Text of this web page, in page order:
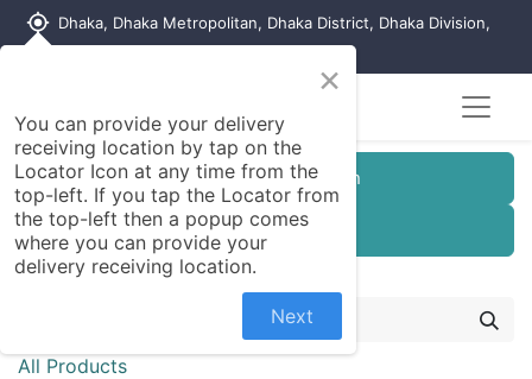
my_location Dhaka, Dhaka Metropolitan, Dhaka District, Dhaka Division,
Customer Registration
Seller Registration
All Products
×
You can provide your delivery
receiving location by tap on the
Locator Icon at any time from the
top-left. If you tap the Locator from
the top-left then a popup comes
where you can provide your
delivery receiving location.
Next